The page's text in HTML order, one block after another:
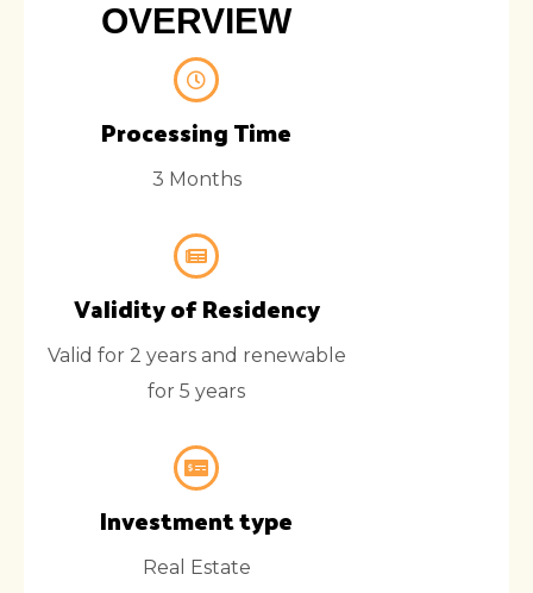
OVERVIEW
Processing Time
3 Months
Validity of Residency
Valid for 2 years and renewable
for 5 years
Investment type
Real Estate